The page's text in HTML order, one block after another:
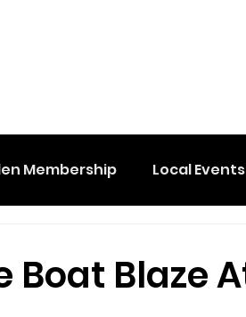
Membership Local Events
Boat Blaze